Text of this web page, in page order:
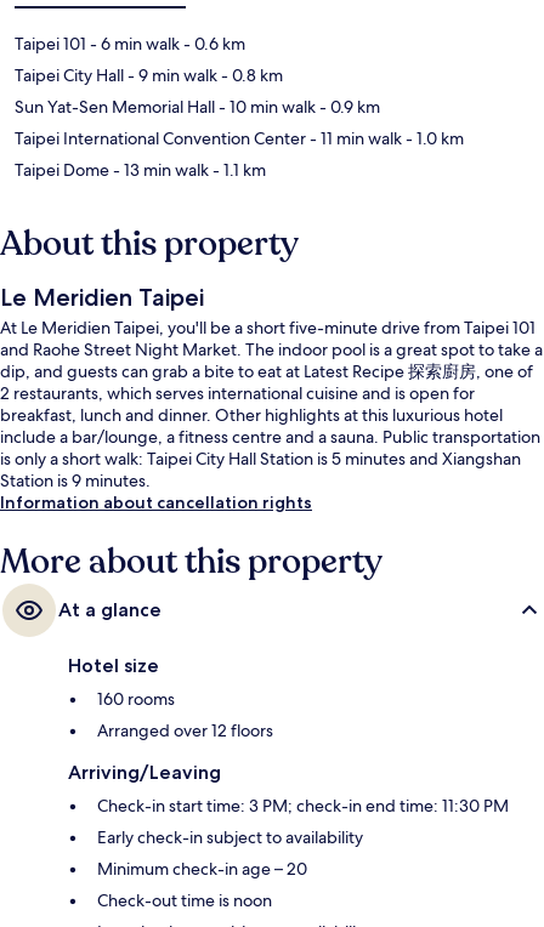
Taipei 101 - 6 min walk- 0.6 km
Taipei City Hall- 9 min walk- 0.8 km
Sun Yat-Sen Memorial Hall- 10 min walk- 0.9 km
Taipei International Convention Center- 11 min walk- 1.0 km
Taipei Dome- 13 min walk- 1.1 km
About this property
Le Meridien Taipei
At Le Meridien Taipei, you'll be a short five-minute drive from Taipei 101
and Raohe Street Night Market. The indoor pool is a great spot to take a
dip, and guests can grab a bite to eat at Latest Recipe 探索廚房, one of
2 restaurants, which serves international cuisine and is open for
breakfast, lunch and dinner. Other highlights at this luxurious hotel
include a bar/lounge, a fitness centre and a sauna. Public transportation
is only a short walk: Taipei City Hall Station is 5 minutes and Xiangshan
Station is 9 minutes.
Information about cancellation rights
More about this property
At a glance
Hotel size
160 rooms
Arranged over 12 floors
Arriving/Leaving
Check-in start time: 3 PM; check-in end time: 11:30 PM
Early check-in subject to availability
Minimum check-in age – 20
Check-out time is noon